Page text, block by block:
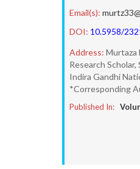
Email(s):
DOI: 10.5958/
Address: Murtaza
Research
Indira Gandhi
*Corresponding
Published In: